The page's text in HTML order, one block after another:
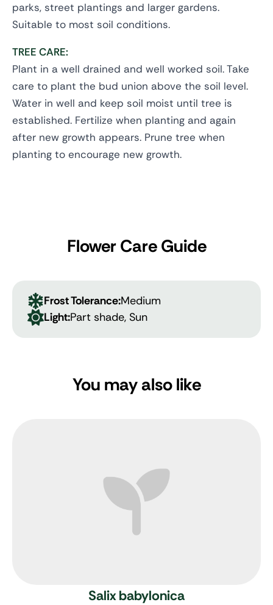
parks, street plantings and larger gardens.
Suitable to most soil conditions.
TREE CARE:
Plant in a well drained and well worked soil. Take
care to plant the bud union above the soil level.
Water in well and keep soil moist until tree is
established. Fertilize when planting and again
after new growth appears. Prune tree when
planting to encourage new growth.
Flower Care Guide
Frost Tolerance:Medium
Light:Part shade, Sun
You may also like
Salix babylonica